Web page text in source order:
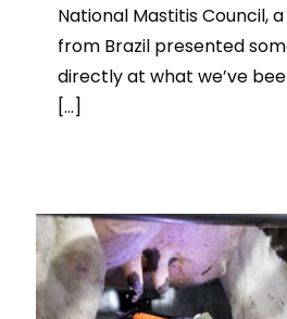
National Mastitis Council,
from Brazil presented
directly at what we’ve
[…]